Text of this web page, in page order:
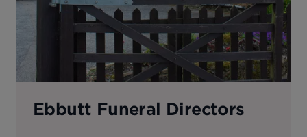
Ebbutt Funeral Directors